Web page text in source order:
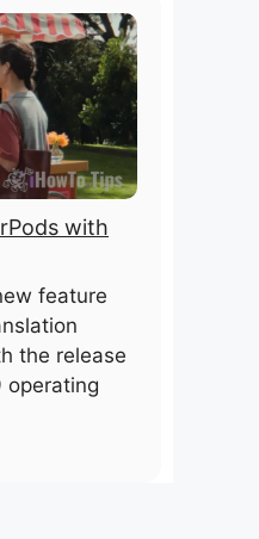
with
feature
the release
operating